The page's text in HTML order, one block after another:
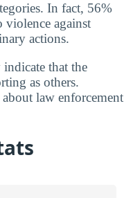
In fact, 56%
violence against
actions.
that the
as others.
law enforcement